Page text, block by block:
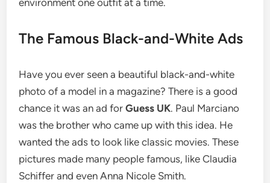
The Famous Black-and-White Ads
Have you ever seen a beautiful black-and-white
photo of a model in a magazine? There is a good
chance it was an ad forGuess UK. Paul Marciano
was the brother who came up with this idea. He
wanted the ads to look like classic movies. These
pictures made many people famous, like Claudia
Schiffer and even Anna Nicole Smith.